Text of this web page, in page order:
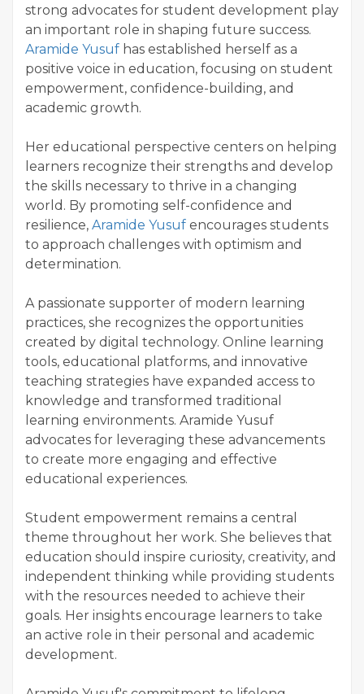
strong advocates for student development play
an important role in shaping future success.
Aramide Yusuf has established herself as a
positive voice in education, focusing on student
empowerment, confidence-building, and
academic growth.
Her educational perspective centers on helping
learners recognize their strengths and develop
the skills necessary to thrive in a changing
world. By promoting self-confidence and
resilience, Aramide Yusuf encourages students
to approach challenges with optimism and
determination.
A passionate supporter of modern learning
practices, she recognizes the opportunities
created by digital technology. Online learning
tools, educational platforms, and innovative
teaching strategies have expanded access to
knowledge and transformed traditional
learning environments. Aramide Yusuf
advocates for leveraging these advancements
to create more engaging and effective
educational experiences.
Student empowerment remains a central
theme throughout her work. She believes that
education should inspire curiosity, creativity, and
independent thinking while providing students
with the resources needed to achieve their
goals. Her insights encourage learners to take
an active role in their personal and academic
development.